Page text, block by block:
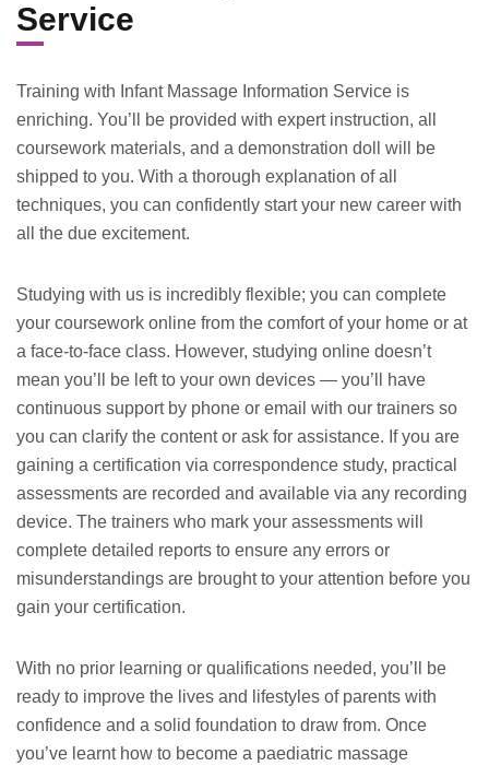
Service
Training with Infant Massage Information Service is
enriching. You’ll be provided with expert instruction, all
coursework materials, and a demonstration doll will be
shipped to you. With a thorough explanation of all
techniques, you can confidently start your new career with
all the due excitement.
Studying with us is incredibly flexible; you can complete
your coursework online from the comfort of your home or at
a face-to-face class. However, studying online doesn’t
mean you’ll be left to your own devices — you’ll have
continuous support by phone or email with our trainers so
you can clarify the content or ask for assistance. If you are
gaining a certification via correspondence study, practical
assessments are recorded and available via any recording
device. The trainers who mark your assessments will
complete detailed reports to ensure any errors or
misunderstandings are brought to your attention before you
gain your certification.
With no prior learning or qualifications needed, you’ll be
ready to improve the lives and lifestyles of parents with
confidence and a solid foundation to draw from. Once
you’ve learnt how to become a paediatric massage